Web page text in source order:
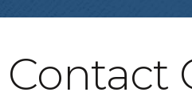
Contact